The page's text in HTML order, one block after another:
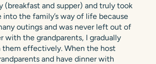
and supper) and truly took
the family’s way of life because
outings and was never left out of
with the grandparents, I gradually
them effectively. When the host
and have dinner with